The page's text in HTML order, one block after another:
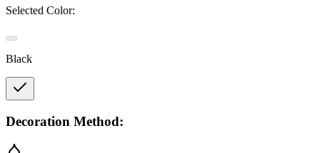
Selected Color:
Black
Decoration Method: